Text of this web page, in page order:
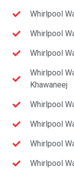
Whirlpool
Whirlpool
Whirlpool
Whirlpool
Khawaneej
Whirlpool
Whirlpool
Whirlpool
Whirlpool